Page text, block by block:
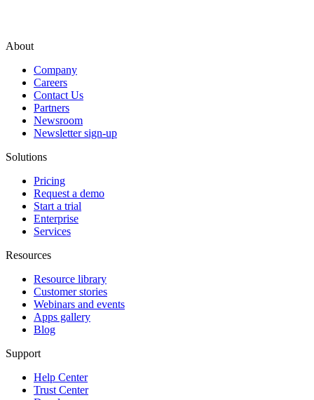
About
Company
Careers
Contact Us
Partners
Newsroom
Newsletter sign-up
Solutions
Pricing
Request a demo
Start a trial
Enterprise
Services
Resources
Resource library
Customer stories
Webinars and events
Apps gallery
Blog
Support
Help Center
Trust Center